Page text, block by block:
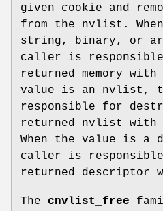
given cookie and
from the nvlist.
string, binary, or
caller is
returned memory with
value is an nvlist,
responsible for
returned nvlist with
When the value is a
caller is
returned descriptor
The cnvlist_free